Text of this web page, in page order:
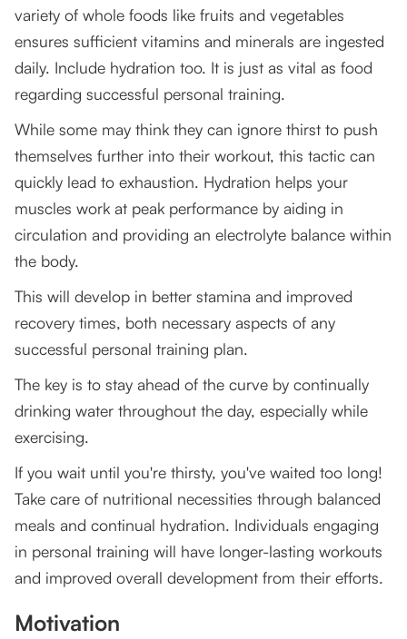
variety of whole foods like fruits and vegetables
ensures sufficient vitamins and minerals are ingested
daily. Include hydration too. It is just as vital as food
regarding successful personal training.
While some may think they can ignore thirst to push
themselves further into their workout, this tactic can
quickly lead to exhaustion. Hydration helps your
muscles work at peak performance by aiding in
circulation and providing an electrolyte balance within
the body.
This will develop in better stamina and improved
recovery times, both necessary aspects of any
successful personal training plan.
The key is to stay ahead of the curve by continually
drinking water throughout the day, especially while
exercising.
If you wait until you're thirsty, you've waited too long!
Take care of nutritional necessities through balanced
meals and continual hydration. Individuals engaging
in personal training will have longer-lasting workouts
and improved overall development from their efforts.
Motivation